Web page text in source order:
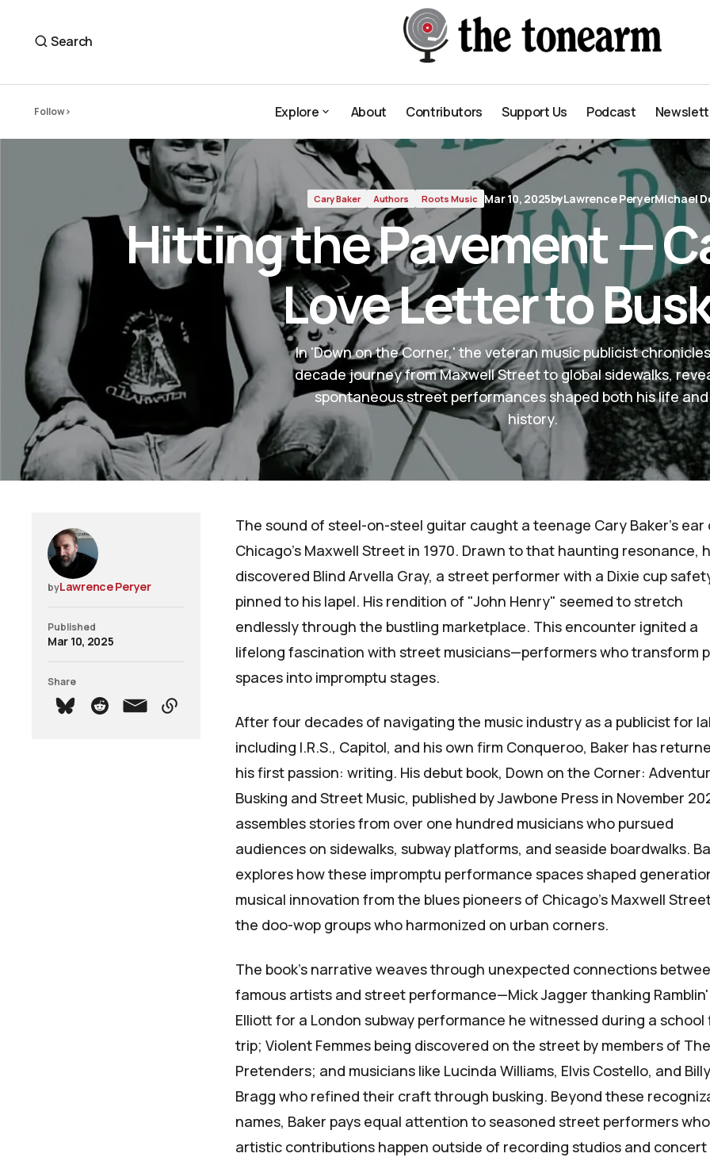
Search
Follow Explore
Explore
About
Contributors
Support Us
Podcast
Hitting the Pavement — Cary Baker's Love Letter to Busking
Cary Baker Authors Roots Music Mar 10, 2025byLawrence PeryerMichael
Hitting the Pavement —
Love Letter to
In 'Down on the Corner,' the veteran music publicist
decade journey from Maxwell Street to global sidewalks,
spontaneous street performances shaped both his life
history.
byLawrence Peryer
Published
Mar 10, 2025
Share
The sound of steel-on-steel guitar caught a teenage Cary Baker's ear
Chicago's Maxwell Street in 1970. Drawn to that haunting resonance,
discovered Blind Arvella Gray, a street performer with a Dixie cup
pinned to his lapel. His rendition of "John Henry" seemed to stretch
endlessly through the bustling marketplace. This encounter ignited a
lifelong fascination with street musicians—performers who transform
spaces into impromptu stages.
After four decades of navigating the music industry as a publicist for
including I.R.S., Capitol, and his own firm Conqueroo, Baker has
his first passion: writing. His debut book, Down on the Corner:
Busking and Street Music, published by Jawbone Press in November
assembles stories from over one hundred musicians who pursued
audiences on sidewalks, subway platforms, and seaside boardwalks.
explores how these impromptu performance spaces shaped
musical innovation from the blues pioneers of Chicago’s Maxwell
the doo-wop groups who harmonized on urban corners.
The book's narrative weaves through unexpected connections
famous artists and street performance—Mick Jagger thanking
Elliott for a London subway performance he witnessed during a school
trip; Violent Femmes being discovered on the street by members of The
Pretenders; and musicians like Lucinda Williams, Elvis Costello, and Billy
Bragg who refined their craft through busking. Beyond these
names, Baker pays equal attention to seasoned street performers
artistic contributions happen outside of recording studios and concert